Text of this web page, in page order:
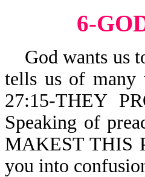
6-
God wants us
tells us of many
27:15-THEY
Speaking of
MAKEST THIS
you into